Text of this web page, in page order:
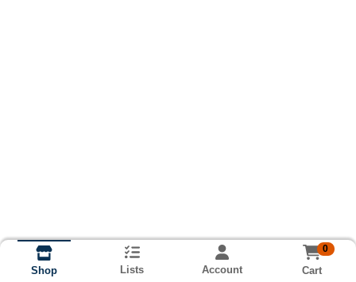
Shop Lists Account
0
Cart